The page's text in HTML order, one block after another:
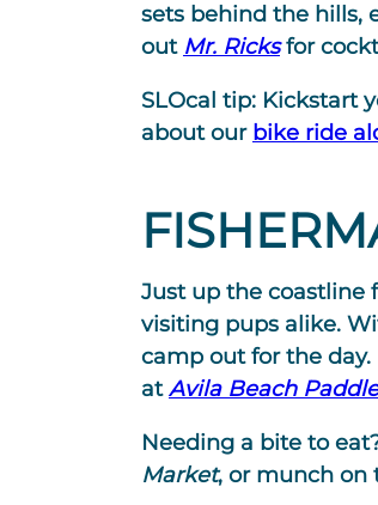
sets behind the hills,
out Mr. Ricksfor
SLOcal tip: Kickstart
about our bike ride
Just up the coastline
visiting pups alike.
camp out for the
atAvila Beach
Needing a bite to
Market, or munch on